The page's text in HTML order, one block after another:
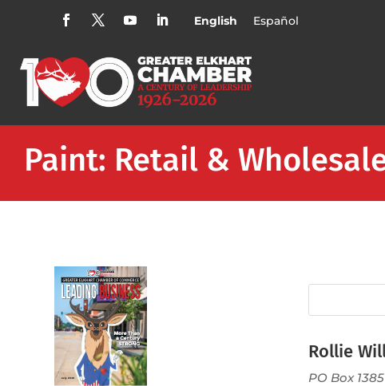
English Español
Paint: Retail &
Rollie
PO Box 1385